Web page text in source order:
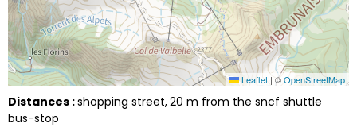
Leaflet | ©OpenStreetMap
Distances :shopping street 20 m from the sncf shuttle
bus-stop